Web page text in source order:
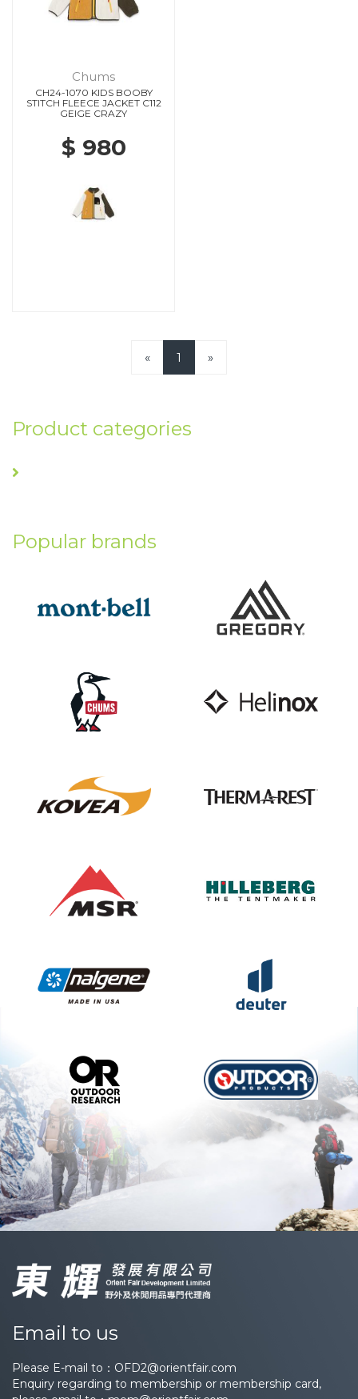
Chums
CH24-1070 KIDS BOOBY
STITCH FLEECE JACKET C112
GEIGE CRAZY
$ 980
« 1 »
Product categories
Popular brands
Email to us
Please E-mail to： OFD2@orientfair.com
Enquiry regarding to membership or membership card,